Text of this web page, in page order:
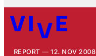
REPORT 12. NOV 2008